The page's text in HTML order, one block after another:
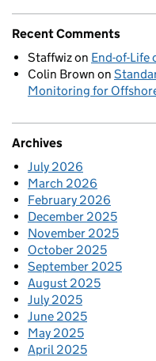
Recent Comments
Staffwizon End-of-Life
Colin Brown on
Monitoring for
Archives
July 2026
March 2026
February 2026
December 2025
November 2025
October 2025
September 2025
August 2025
July 2025
June 2025
May 2025
April 2025